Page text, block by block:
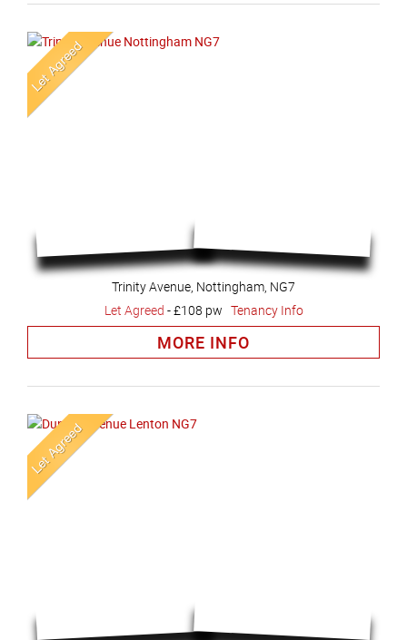
Trinity Avenue, Nottingham, NG7
Let Agreed -£108 pw Tenancy Info
MORE INFO